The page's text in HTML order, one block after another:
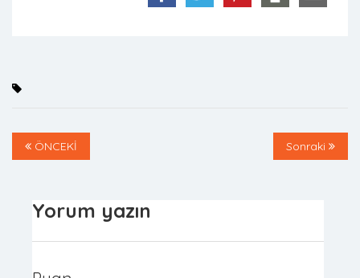
ÖNCEKİ Sonraki
Yorum yazın